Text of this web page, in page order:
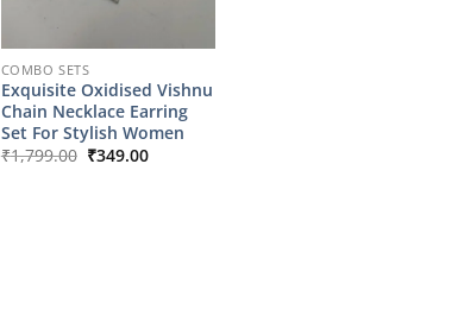
COMBO SETS
Exquisite Oxidised Vishnu
Chain Necklace Earring
Set For Stylish Women
₹1,799.00 Original
₹349.00Current